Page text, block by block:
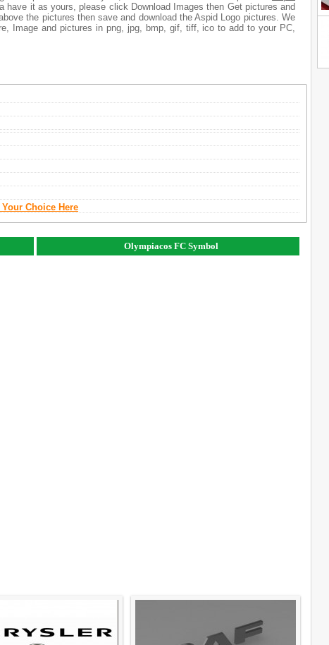
have it as yours, please click Download Images then Get pictures and
the pictures then save and download the Aspid Logo pictures. We
Image and pictures in png, jpg, bmp, gif, tiff, ico to add to your PC,
Choice Here
Olympiacos FC Symbol